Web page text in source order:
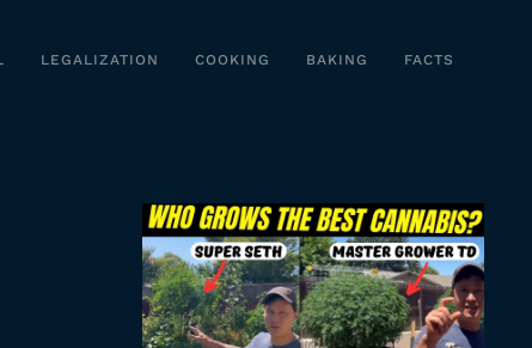
LEGALIZATION COOKING BAKING FACTS